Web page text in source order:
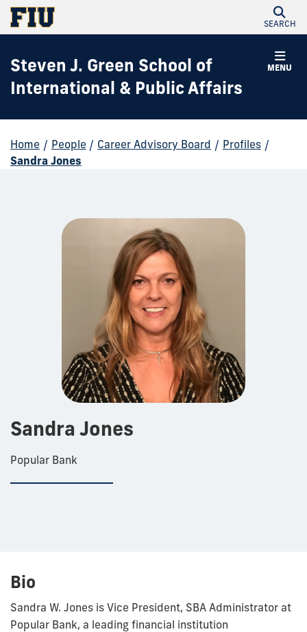
SEARCH
MENU
Steven J. Green School of
International & Public Affairs
Home / People / Career Advisory Board / Profiles /
Sandra Jones
Sandra Jones
Popular Bank
Bio
Sandra W. Jones is Vice President, SBA Administrator at
Popular Bank, a leading financial institution